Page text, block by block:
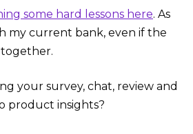
some hard lessons here. As
my current bank, even if the
together.
your survey, chat, review and
product insights?